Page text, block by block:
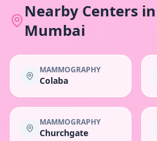
Nearby Centers in
Mumbai
MAMMOGRAPHY
Colaba
MAMMOGRAPHY
Churchgate